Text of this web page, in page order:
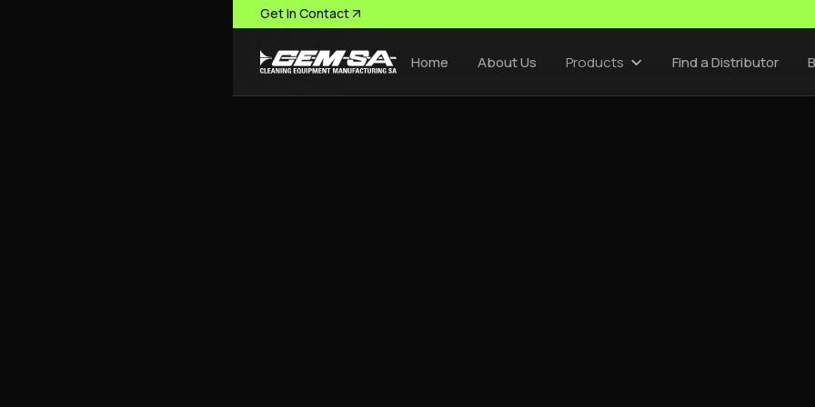
Get In Contact
Home About Us Products Find a Distributor